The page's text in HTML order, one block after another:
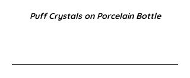
Puff Crystals on Porcelain Bottle